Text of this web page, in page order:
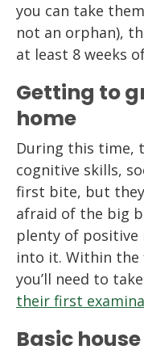
you can take
not an orphan),
at least 8 weeks
Getting to
home
During this time,
cognitive skills,
first bite, but
afraid of the big
plenty of positive
into it. Within the
you’ll need to
their first
Basic